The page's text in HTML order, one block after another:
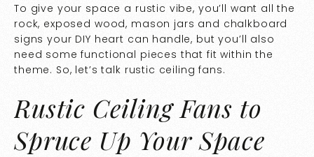
To give your space a rustic vibe, you’ll want all the
rock, exposed wood, mason jars and chalkboard
signs your DIY heart can handle, but you’ll also
need some functional pieces that fit within the
theme. So, let’s talk rustic ceiling fans.
Rustic Ceiling Fans to
Spruce Up Your Space